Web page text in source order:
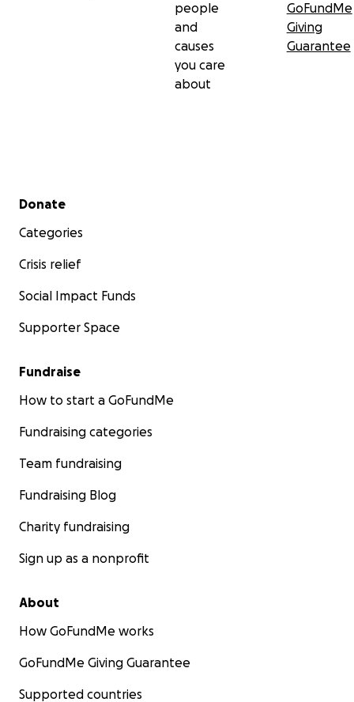
people
and
causes
you care
about
GoFundMe
Giving
Guarantee
Secondary menu
Donate
Categories
Crisis relief
Social Impact Funds
Supporter Space
Fundraise
How to start a GoFundMe
Fundraising categories
Team fundraising
Fundraising Blog
Charity fundraising
Sign up as a nonprofit
About
How GoFundMe works
GoFundMe Giving Guarantee
Supported countries